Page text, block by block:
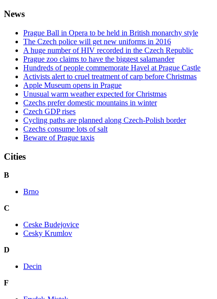
News
Prague Ball in Opera to be held in British monarchy style
The Czech police will get new uniforms in 2016
A huge number of HIV recorded in the Czech Republic
Prague zoo claims to have the biggest salamander
Hundreds of people commemorate Havel at Prague Castle
Activists alert to cruel treatment of carp before Christmas
Apple Museum opens in Prague
Unusual warm weather expected for Christmas
Czechs prefer domestic mountains in winter
Czech GDP rises
Cycling paths are planned along Czech-Polish border
Czechs consume lots of salt
Beware of Prague taxis
Cities
B
Brno
C
Ceske Budejovice
Cesky Krumlov
D
Decin
F